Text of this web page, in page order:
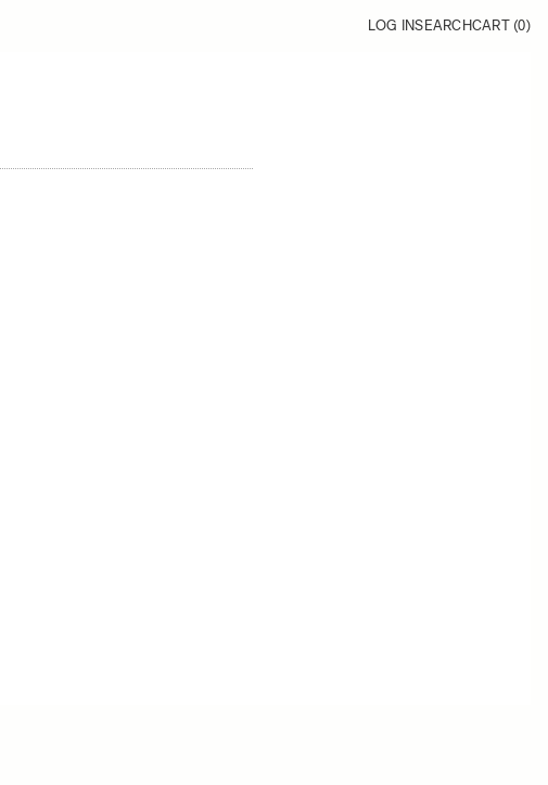
LOG INSEARCHCART (0)